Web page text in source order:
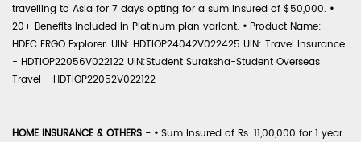
travelling to Asia for 7 days opting for a sum insured of $50,000. •
20+ Benefits included in Platinum plan variant. • Product Name:
HDFC ERGO Explorer. UIN: HDTIOP24042V022425 UIN: Travel Insurance
- HDTIOP22056V022122 UIN:Student Suraksha-Student Overseas
Travel - HDTIOP22052V022122
HOME INSURANCE & OTHERS - • Sum Insured of Rs. 11,00,000 for 1 year